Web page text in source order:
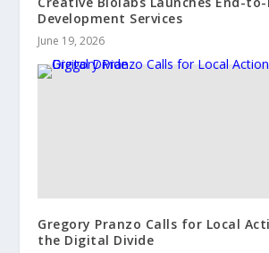
Development Services
June 19, 2026
Gregory Pranzo Calls for Local
the Digital Divide